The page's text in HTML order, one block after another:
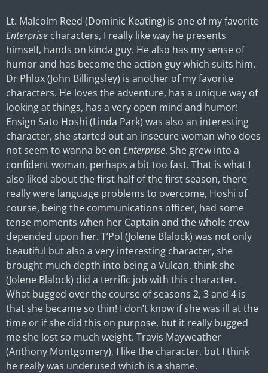
Lt. Malcolm Reed (Dominic Keating) is one of my favorite
Enterprise characters, I really like way he presents
himself, hands on kinda guy. He also has my sense of
humor and has become the action guy which suits him.
Dr Phlox (John Billingsley) is another of my favorite
characters. He loves the adventure, has a unique way of
looking at things, has a very open mind and humor!
Ensign Sato Hoshi (Linda Park) was also an interesting
character, she started out an insecure woman who does
not seem to wanna be on Enterprise. She grew into a
confident woman, perhaps a bit too fast. That is what I
also liked about the first half of the first season, there
really were language problems to overcome, Hoshi of
course, being the communications officer, had some
tense moments when her Captain and the whole crew
depended upon her. T’Pol (Jolene Blalock) was not only
beautiful but also a very interesting character, she
brought much depth into being a Vulcan, think she
(Jolene Blalock) did a terrific job with this character.
What bugged over the course of seasons 2, 3 and 4 is
that she became so thin! I don’t know if she was ill at the
time or if she did this on purpose, but it really bugged
me she lost so much weight. Travis Mayweather
(Anthony Montgomery), I like the character, but I think
he really was underused which is a shame.